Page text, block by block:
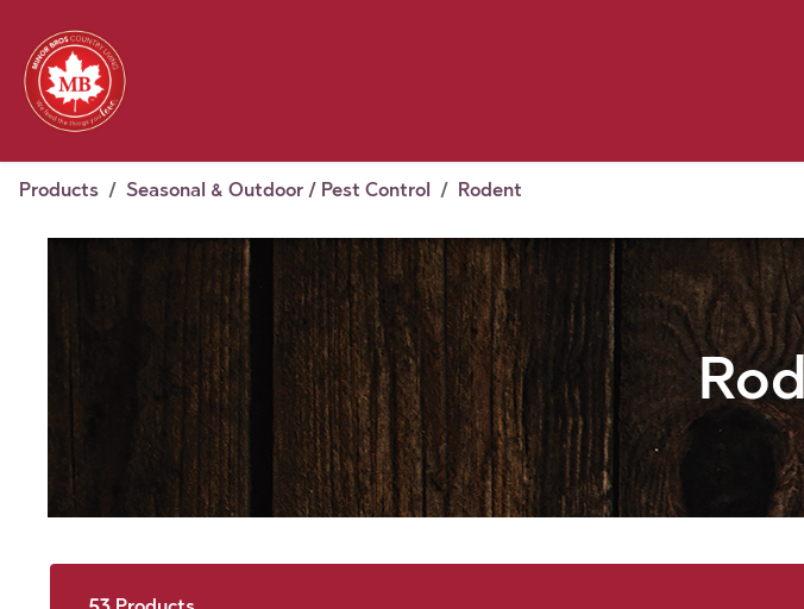
Products Seasonal & Outdoor / Pest Control Rodent